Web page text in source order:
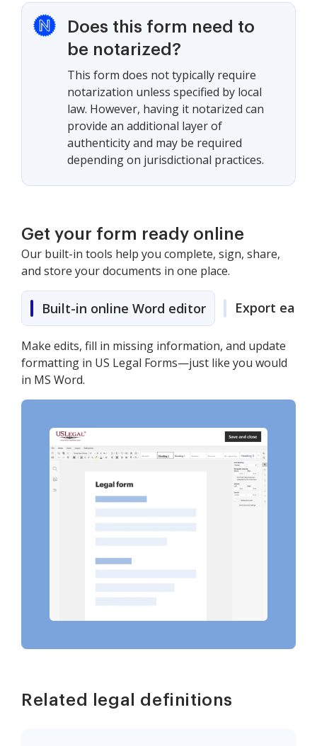
Does this form need to
be notarized?
This form does not typically require
notarization unless specified by local
law. However, having it notarized can
provide an additional layer of
authenticity and may be required
depending on jurisdictional practices.
Get your form ready online
Our built-in tools help you complete, sign, share,
and store your documents in one place.
Built-in online Word editor Export easily
Make edits, fill in missing information, and update
formatting in US Legal Forms—just like you would
in MS Word.
Related legal definitions